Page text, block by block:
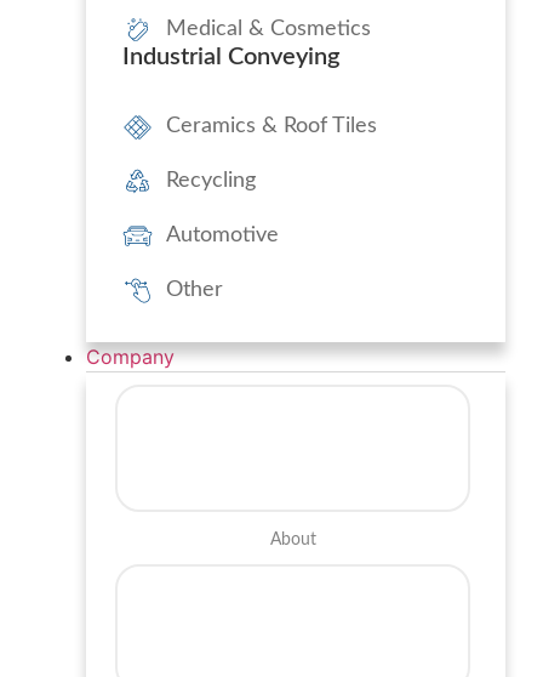
Medical & Cosmetics
Industrial Conveying
Ceramics & Roof Tiles
Recycling
Automotive
Other
Company
About